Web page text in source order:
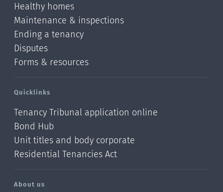
Healthy homes
Maintenance & inspections
Ending a tenancy
Disputes
Forms & resources
Quicklinks
Tenancy Tribunal application online
Bond Hub
Unit titles and body corporate
Residential Tenancies Act
About us